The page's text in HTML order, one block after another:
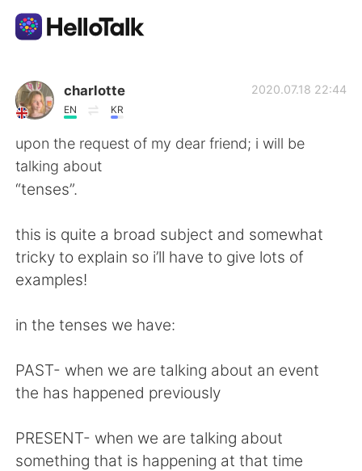
Sprachaustausch-App
AI Grammar Checker
Deutsch
English 简体中文
繁體中文
العربية Français
日本語 한국어
Indonesia Italiano
charlotte
EN KR
2020.07.18 22:44
upon the request of my dear friend; i will be
talking about
“tenses”.
this is quite a broad subject and somewhat
tricky to explain so i’ll have to give lots of
examples!
in the tenses we have:
PAST- when we are talking about an event
the has happened previously
PRESENT- when we are talking about
something that is happening at that time